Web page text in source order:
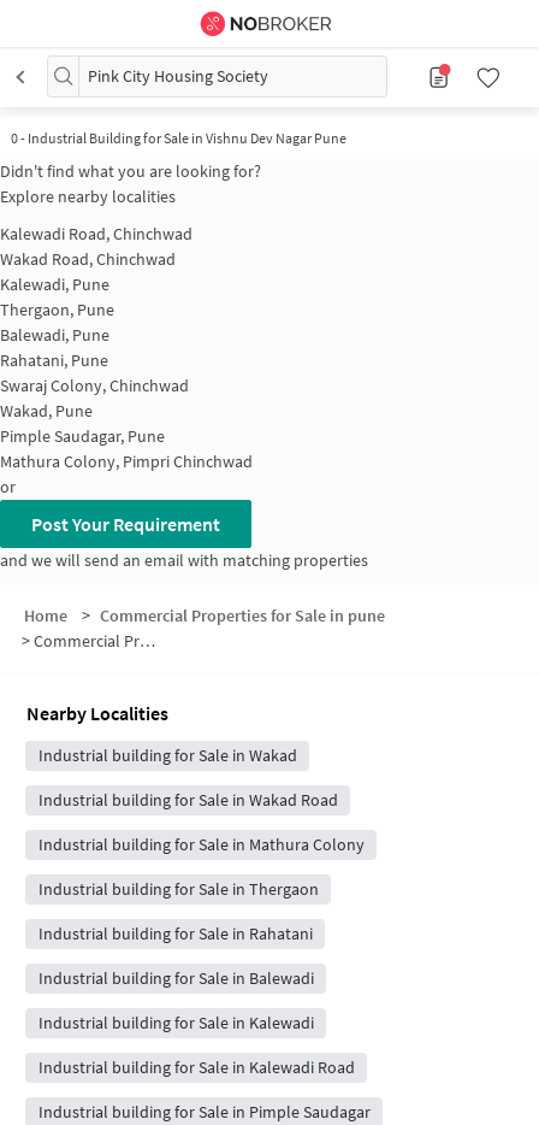
Pink City Housing Society
0- Industrial Building for Sale in Vishnu Dev Nagar Pune
Didn't find what you are looking for?
Explore nearby localities
Kalewadi Road, Chinchwad
Wakad Road, Chinchwad
Kalewadi, Pune
Thergaon, Pune
Balewadi, Pune
Rahatani, Pune
Swaraj Colony, Chinchwad
Wakad, Pune
Pimple Saudagar, Pune
Mathura Colony, Pimpri Chinchwad
or
Post Your Requirement
and we will send an email with matching properties
Home > Commercial Properties for Sale in pune
>Commercial Properties for Sale in Pink City Housing Society
Nearby Localities
Industrial building for Sale in Wakad
Industrial building for Sale in Wakad Road
Industrial building for Sale in Mathura Colony
Industrial building for Sale in Thergaon
Industrial building for Sale in Rahatani
Industrial building for Sale in Balewadi
Industrial building for Sale in Kalewadi
Industrial building for Sale in Kalewadi Road
Industrial building for Sale in Pimple Saudagar